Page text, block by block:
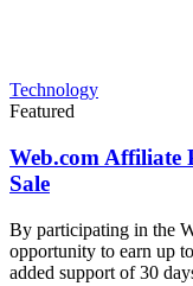
Technology
Featured
Web.com Affiliate
Sale
By participating in the
opportunity to earn up
added support of 30